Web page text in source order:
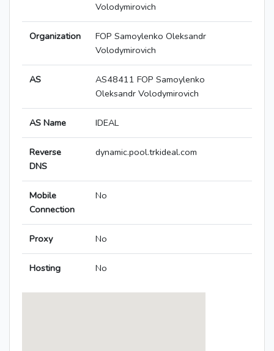
Volodymirovich
Organization
FOP Samoylenko Oleksandr
Volodymirovich
AS
AS48411 FOP Samoylenko
Oleksandr Volodymirovich
AS Name IDEAL
Reverse
DNS
dynamic.pool.trkideal.com
Mobile
Connection
No
Proxy No
Hosting No